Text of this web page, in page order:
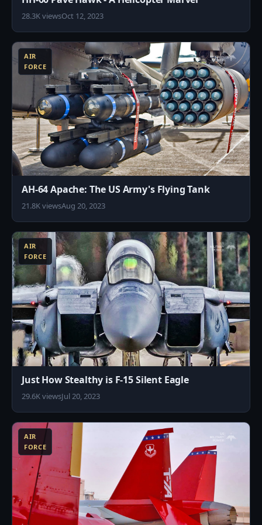
28.3K viewsOct 12, 2023
AIR
FORCE
AH-64 Apache: The US Army's Flying Tank
21.8K viewsAug 20, 2023
AIR
FORCE
Just How Stealthy is F-15 Silent Eagle
29.6K viewsJul 20, 2023
AIR
FORCE